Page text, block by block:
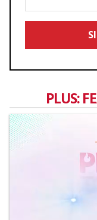
Your
Email
PLUS: